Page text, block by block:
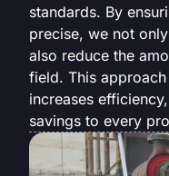
standards. By
precise, we not
also reduce the
field. This
increases
savings to every